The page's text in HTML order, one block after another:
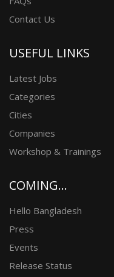
Contact Us
USEFUL LINKS
Latest Jobs
Categories
Cities
Companies
Workshop & Trainings
COMING...
Hello Bangladesh
Press
Events
Release Status